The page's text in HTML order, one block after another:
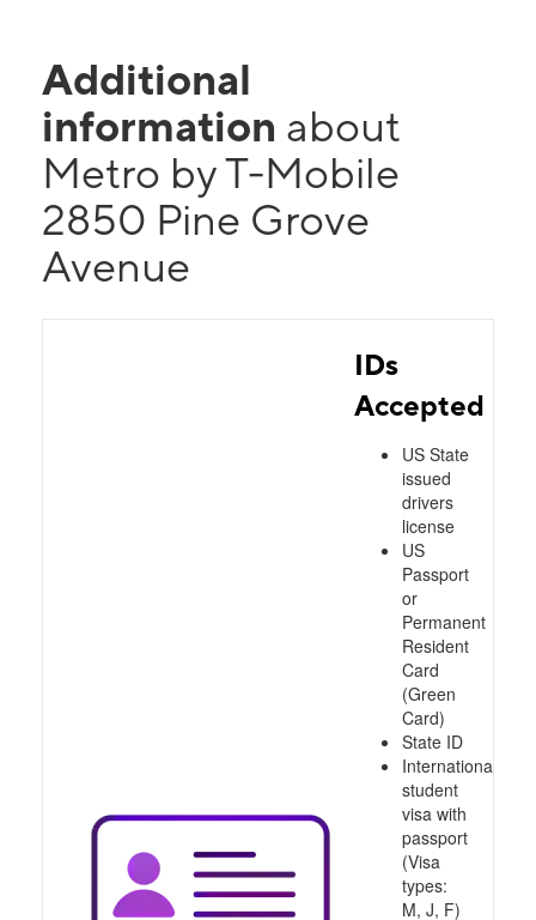
Additional
information about
Metro by T-Mobile
2850 Pine Grove
Avenue
IDs
Accepted
US State
issued
drivers
license
US
Passport
or
Permanent
Resident
Card
(Green
Card)
State ID
International
student
visa with
passport
(Visa
types:
M, J, F)